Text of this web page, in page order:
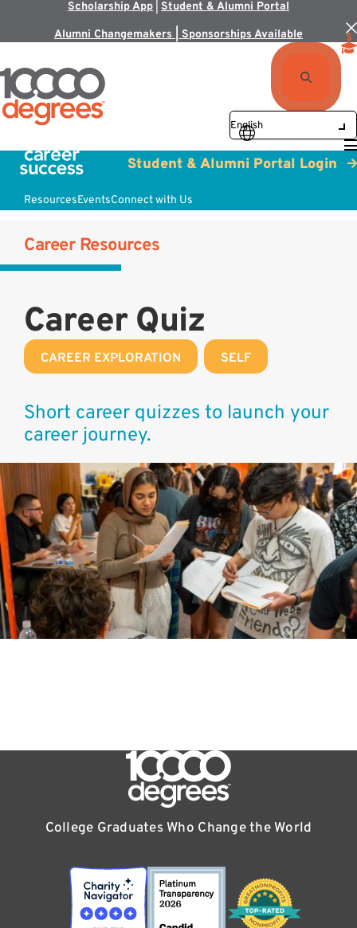
Scholarship App Student & Alumni Portal
Alumni Changemakers | Sponsorships Available
ResourcesEventsConnect with Us
Student & Alumni Portal Login
Career Resources
Career Quiz
CAREER EXPLORATION SELF
Short career quizzes to launch your
career journey.
College Graduates Who Change the World